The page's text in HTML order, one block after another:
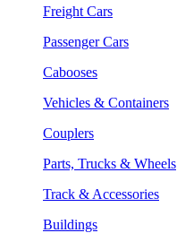
Freight Cars
Passenger Cars
Cabooses
Vehicles & Containers
Couplers
Parts, Trucks & Wheels
Track & Accessories
Buildings